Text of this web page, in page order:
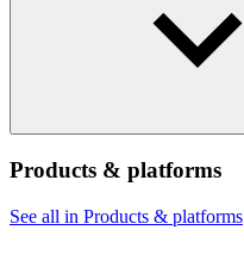
Products & platforms
See all in Products & platforms